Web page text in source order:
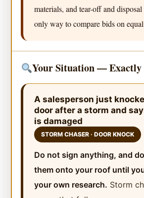
materials, and tear-off and
only way to compare bids on
Your Situation — Exactly
A salesperson just
door after a storm and
is damaged
STORM CHASER · DOOR KNOCK
Do not sign anything, and
them onto your roof until
your own research. Storm